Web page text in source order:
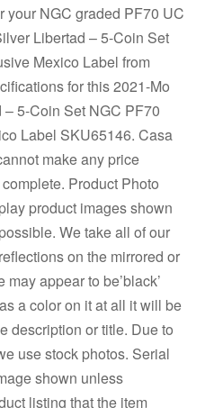
your NGC graded PF70 UC
Libertad – 5-Coin Set
Mexico Label from
for this 2021-Mo
5-Coin Set NGC PF70
Label SKU65146. Casa
make any price
Product Photo
product images shown
We take all of our
on the mirrored or
appear to be’black’
a color on it at all it will be
description or title. Due to
use stock photos. Serial
shown unless
listing that the item